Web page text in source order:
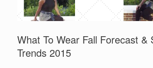
What To Wear Fall Forecast &
Trends 2015